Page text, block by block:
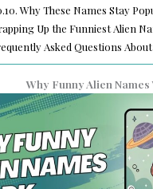
Why These Names Stay
Up the Funniest Alien
Asked Questions
Why Funny Alien Names